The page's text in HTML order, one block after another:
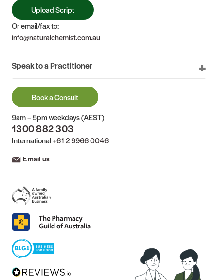
Upload Script
Or email/fax to:
info@naturalchemist.com.au
Speak to a Practitioner
Book a Consult
9am – 5pm weekdays (AEST)
1300 882 303
International+61 2 9966 0046
Email us